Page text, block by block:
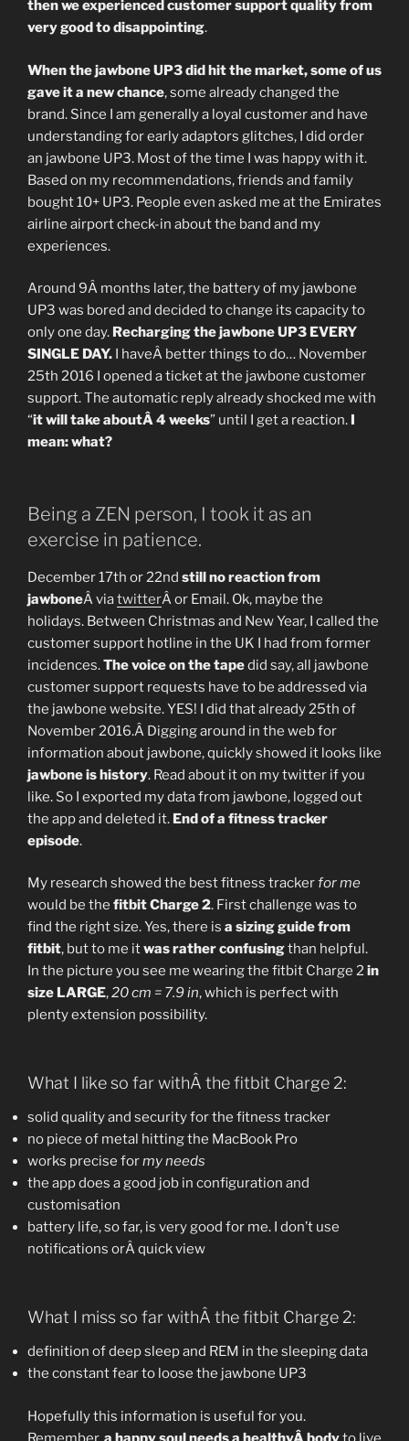
then we experienced customer support quality from
very good to disappointing.
When the jawbone UP3 did hit the market, some of us
gave it a new chance, some already changed the
brand. Since I am generally a loyal customer and have
understanding for early adaptors glitches, I did order
an jawbone UP3. Most of the time I was happy with it.
Based on my recommendations, friends and family
bought 10+ UP3. People even asked me at the Emirates
airline airport check-in about the band and my
experiences.
Around 9Â months later, the battery of my jawbone
UP3 was bored and decided to change its capacity to
only one day. Recharging the jawbone UP3 EVERY
SINGLE DAY. I haveÂ better things to do… November
25th 2016 I opened a ticket at the jawbone customer
support. The automatic reply already shocked me with
“it will take aboutÂ 4 weeks” until I get a reaction.
mean: what?
Being a ZEN person, I took it as an
exercise in patience.
December 17th or 22nd still no reaction from
jawboneÂ viatwitterÂ or Email. Ok, maybe the
holidays. Between Christmas and New Year, I called the
customer support hotline in the UK I had from former
incidences.The voice on the tapedid say, all jawbone
customer support requests have to be addressed via
the jawbone website. YES! I did that already 25th of
November 2016.Â Digging around in the web for
information about jawbone, quickly showed it looks like
jawbone is history. Read about it on my twitter if you
like. So I exported my data from jawbone, logged out
the app and deleted it. End of a fitness tracker
episode.
My research showed the best fitness trackerfor me
would be the fitbit Charge 2. First challenge was to
find the right size. Yes, there is a sizing guide from
fitbit, but to me itwas rather confusingthan helpful.
In the picture you see me wearing the fitbit Charge 2in
size LARGE,20 cm = 7.9 in, which is perfect with
plenty extension possibility.
What I like so far withÂ the fitbit Charge 2:
solid quality and security for the fitness tracker
no piece of metal hitting the MacBook Pro
works precise formy needs
the app does a good job in configuration and
customisation
battery life, so far, is very good for me. I don’t use
notifications orÂ quick view
What I miss so far withÂ the fitbit Charge 2:
definition of deep sleep and REM in the sleeping data
the constant fear to loose the jawbone UP3
Hopefully this information is useful for you.